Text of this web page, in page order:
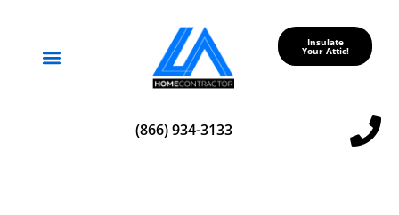
Insulate
Your Attic!
(866) 934-3133